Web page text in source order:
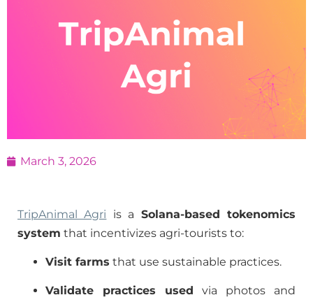
March 3, 2026
TripAnimal Agri is a Solana-based tokenomics
system that incentivizes agri-tourists to:
Visit farms that use sustainable practices.
Validate practices used via photos and